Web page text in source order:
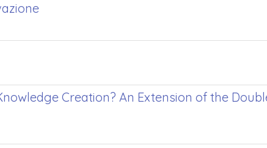
Creation? An Extension of the